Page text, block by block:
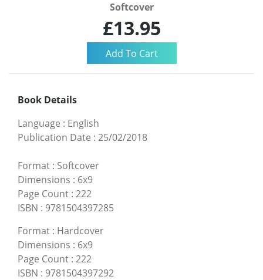
Softcover
£13.95
Book Details
Language : English
Publication Date : 25/02/2018
Format : Softcover
Dimensions : 6x9
Page Count : 222
ISBN : 9781504397285
Format : Hardcover
Dimensions : 6x9
Page Count : 222
ISBN : 9781504397292